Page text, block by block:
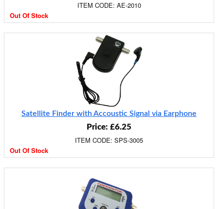
ITEM CODE: AE-2010
Out Of Stock
Satellite Finder with Accoustic Signal via Earphone
Price: £6.25
ITEM CODE: SPS-3005
Out Of Stock